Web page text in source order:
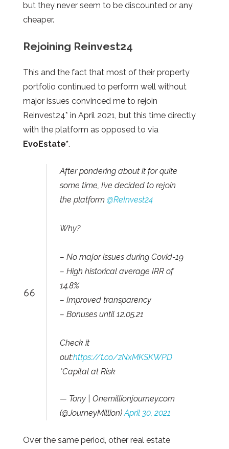
but they never seem to be discounted or any
cheaper.
Rejoining Reinvest24
This and the fact that most of their property
portfolio continued to perform well without
major issues convinced me to rejoin
Reinvest24* in April 2021, but this time directly
with the platform as opposed to via
EvoEstate*.
After pondering about it for quite
some time, I’ve decided to rejoin
the platform @ReInvest24
Why?
– No major issues during Covid-19
– High historical average IRR of
14.8%
– Improved transparency
– Bonuses until 12.05.21
Check it
out:https://t.co/zNxMKSKWPD
*Capital at Risk
— Tony | Onemillionjourney.com
(@JourneyMillion)April 30, 2021
Over the same period, other real estate